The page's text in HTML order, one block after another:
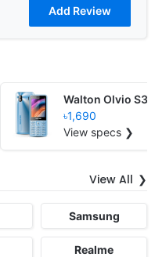
Walton Olvio S35
৳1,690
View specs ❯
View All
Samsung
Realme